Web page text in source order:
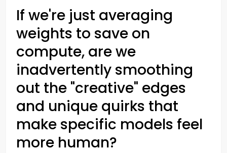
If we're just averaging
weights to save on
compute, are we
inadvertently smoothing
out the "creative" edges
and unique quirks that
make specific models feel
more human?